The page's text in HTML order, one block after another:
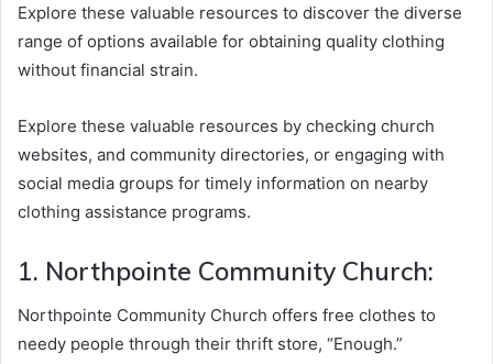
Explore these valuable resources to discover the diverse
range of options available for obtaining quality clothing
without financial strain.
Explore these valuable resources by checking church
websites, and community directories, or engaging with
social media groups for timely information on nearby
clothing assistance programs.
1. Northpointe Community Church:
Northpointe Community Church offers free clothes to
needy people through their thrift store, “Enough.”